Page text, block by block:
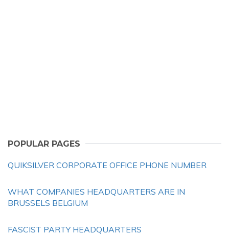
POPULAR PAGES
QUIKSILVER CORPORATE OFFICE PHONE NUMBER
WHAT COMPANIES HEADQUARTERS ARE IN
BRUSSELS BELGIUM
FASCIST PARTY HEADQUARTERS